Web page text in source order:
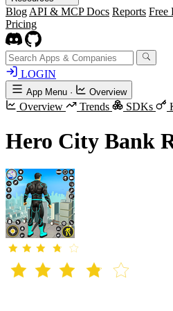
Blog API & MCP Docs Reports Free
Pricing
LOGIN
App Menu · Overview
Overview Trends SDKs
Hero City Bank